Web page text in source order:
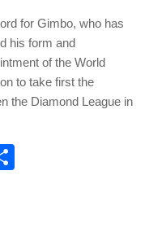
for Gimbo, who has
his form and
of the World
to take first the
the Diamond League in